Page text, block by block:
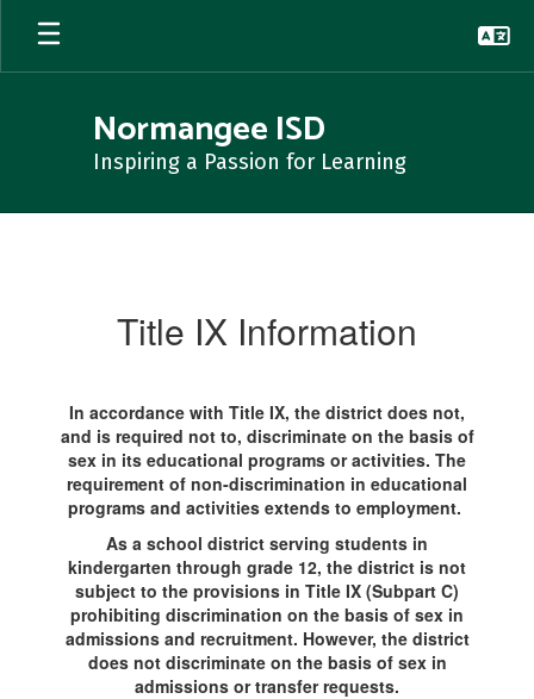
Skip
main
Normangee ISD
Inspiring a Passion for Learning
Title IX Information
In accordance with Title IX, the district does not,
and is required not to, discriminate on the basis of
sex in its educational programs or activities. The
requirement of non-discrimination in educational
programs and activities extends to employment.
As a school district serving students in
kindergarten through grade 12, the district is not
subject to the provisions in Title IX (Subpart C)
prohibiting discrimination on the basis of sex in
admissions and recruitment. However, the district
does not discriminate on the basis of sex in
admissions or transfer requests.